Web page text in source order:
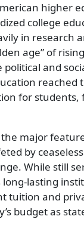
higher
college
in research
age of
and
reached
for
major
by
While still
lasting
tuition and
budget as